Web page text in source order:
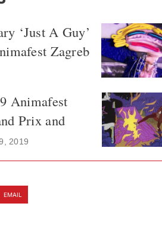
‘Just A Guy’
Zagreb
Animafest
Prix and
2019
EMAIL